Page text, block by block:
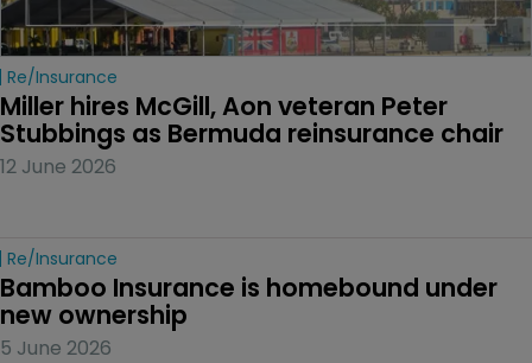
Re/insurance
Miller hires McGill, Aon veteran Peter
Stubbings as Bermuda reinsurance chair
12 June 2026
Re/insurance
Bamboo Insurance is homebound under
new ownership
5 June 2026